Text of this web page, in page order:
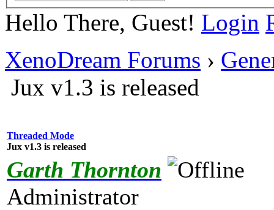
Hello There, Guest! Login
XenoDream Forums ›
Jux v1.3 is released
Threaded Mode
Jux v1.3 is released
Garth Thornton
Administrator